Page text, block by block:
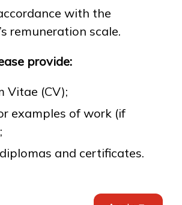
with the
remuneration scale.
provide:
Vitae (CV);
examples of work (if
and certificates.